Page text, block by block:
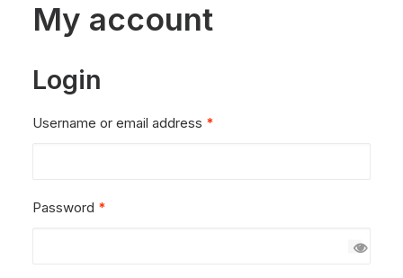
My account
Login
Username or email address *Required
Password *Required